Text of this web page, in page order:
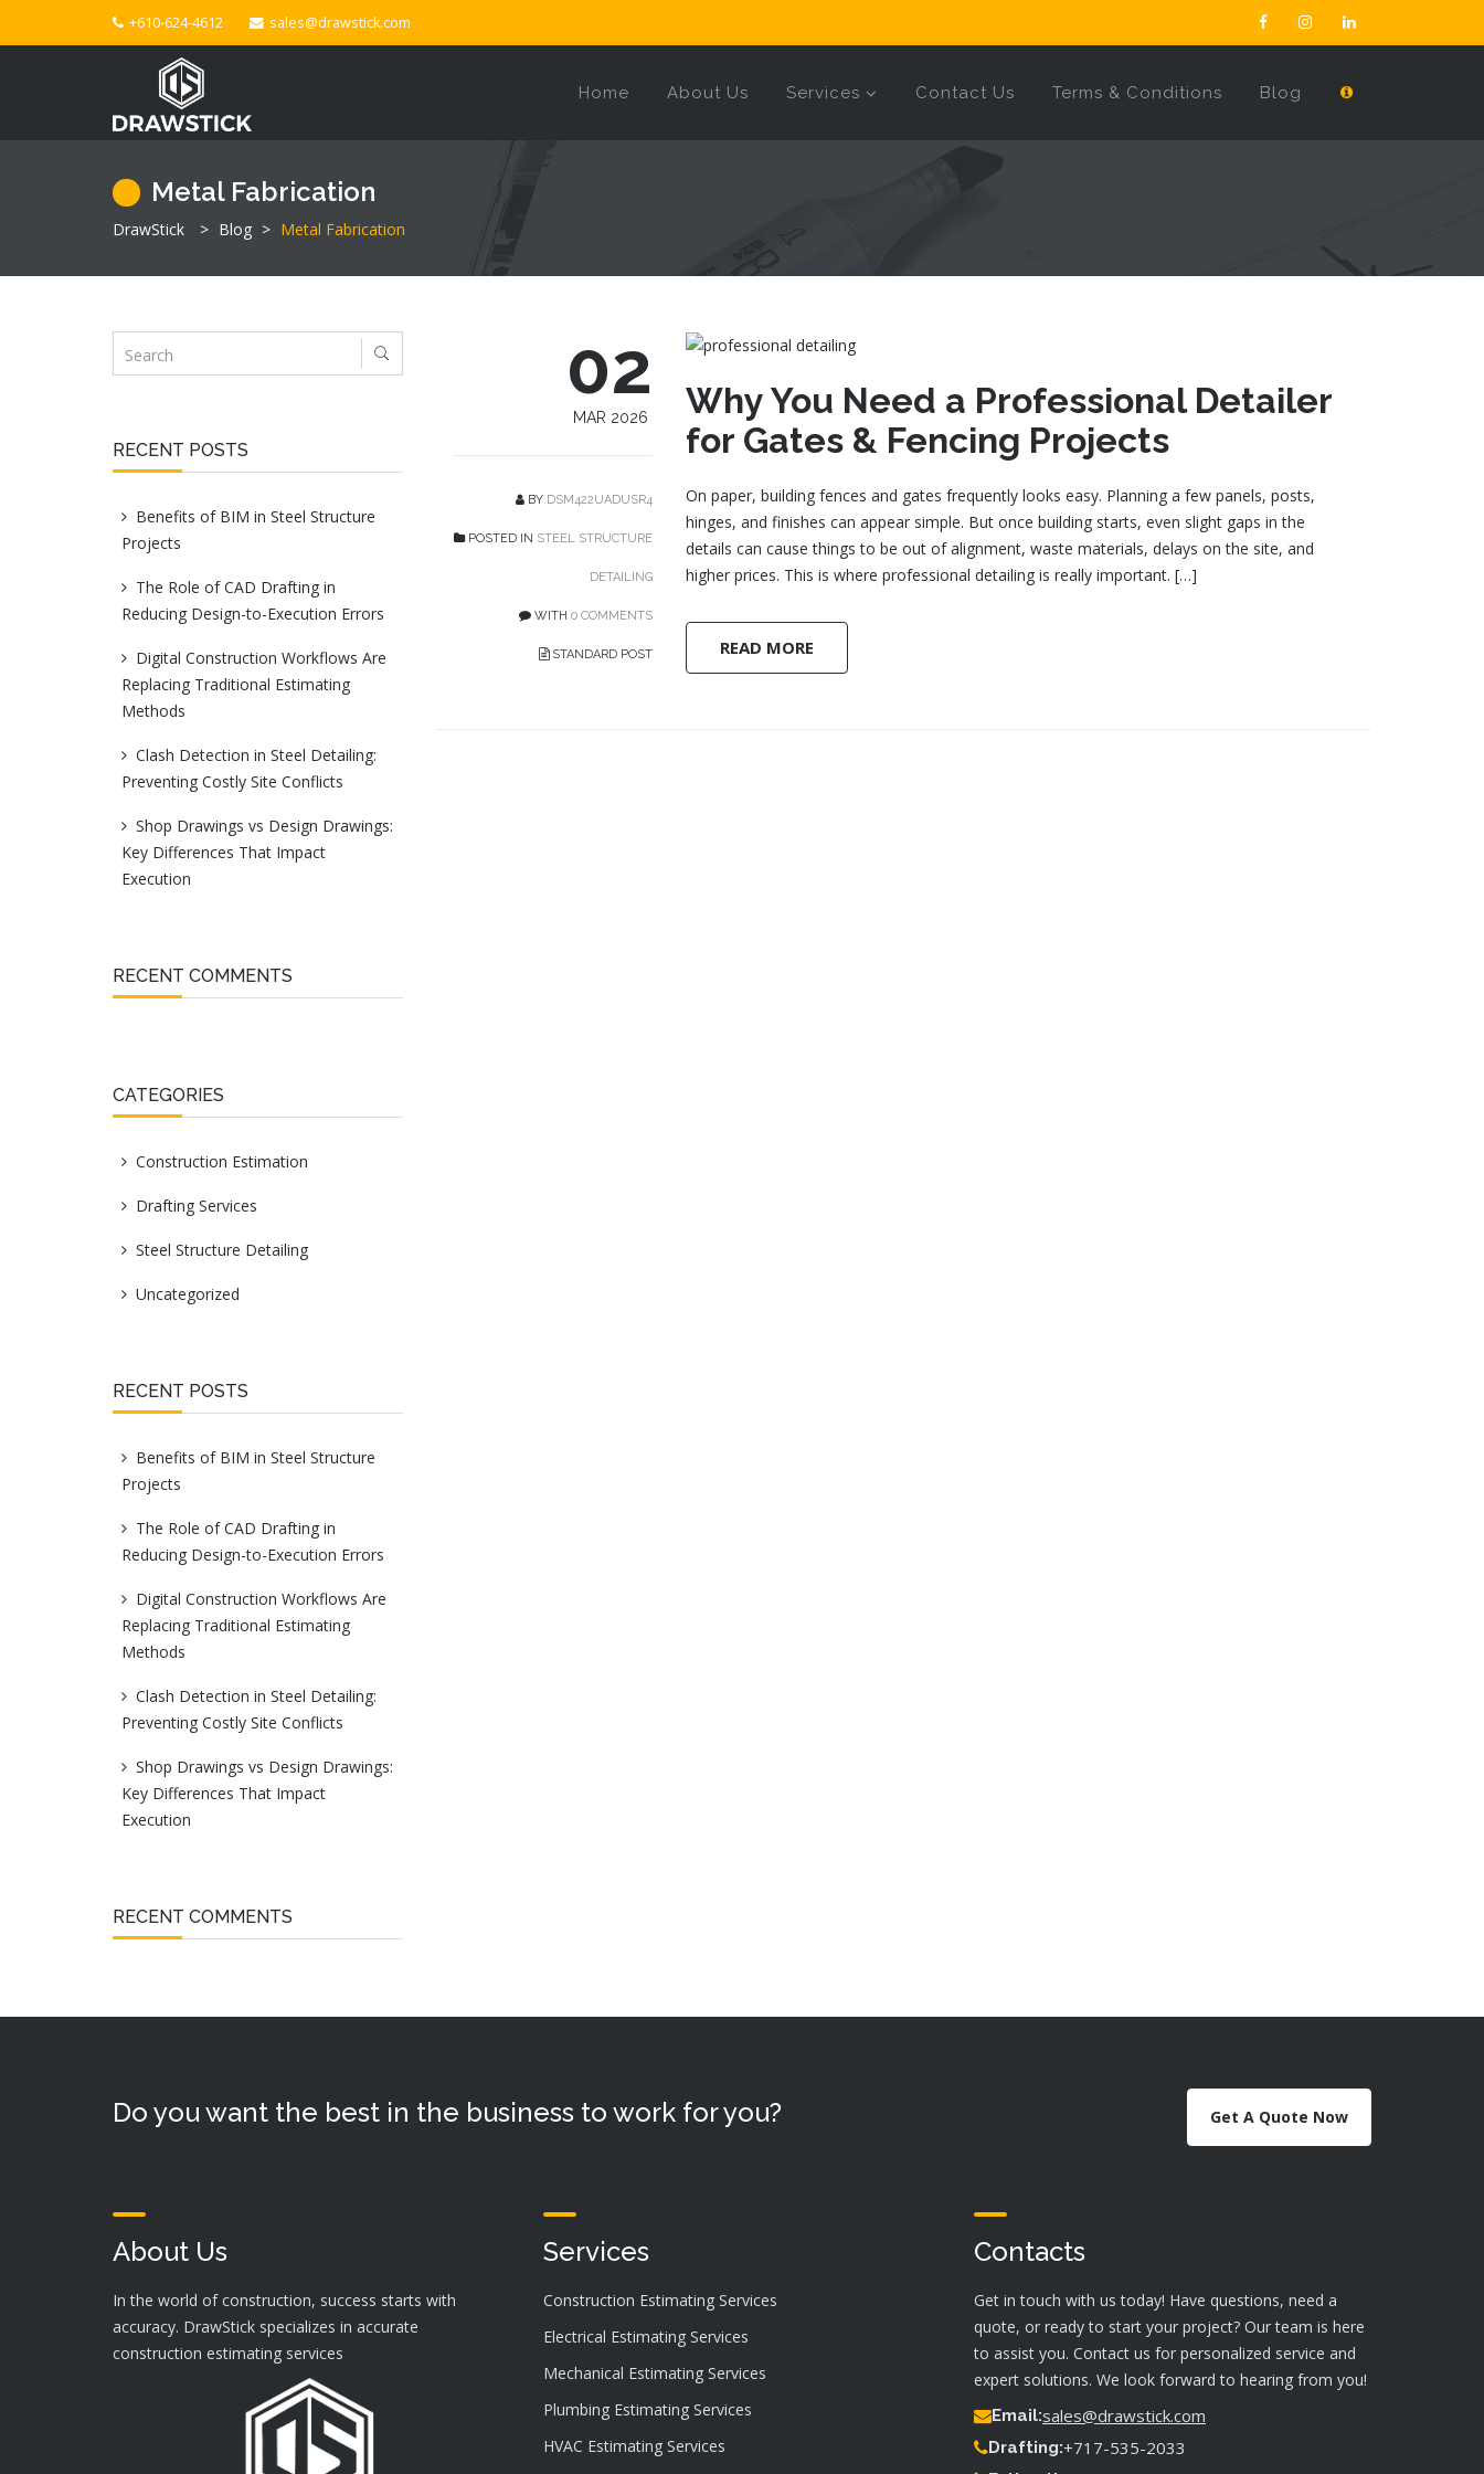
+610-624-4612 sales@drawstick.com
Home About Us Services Contact Us Terms & Conditions Blog
Metal Fabrication
DrawStick > Blog > Metal Fabrication
02
MAR 2026
BY DSM422UADUSR4
POSTED IN STEEL STRUCTURE
DETAILING
WITH0 COMMENTS
STANDARD POST
Why You Need a Professional Detailer
for Gates & Fencing Projects
On paper, building fences and gates frequently looks easy. Planning a few panels, posts,
hinges, and finishes can appear simple. But once building starts, even slight gaps in the
details can cause things to be out of alignment, waste materials, delays on the site, and
higher prices. This is where professional detailing is really important. […]
READ MORE
RECENT POSTS
Benefits of BIM in Steel Structure
Projects
The Role of CAD Drafting in
Reducing Design-to-Execution Errors
Digital Construction Workflows Are
Replacing Traditional Estimating
Methods
Clash Detection in Steel Detailing:
Preventing Costly Site Conflicts
Shop Drawings vs Design Drawings:
Key Differences That Impact
Execution
RECENT COMMENTS
CATEGORIES
Construction Estimation
Drafting Services
Steel Structure Detailing
Uncategorized
RECENT POSTS
Benefits of BIM in Steel Structure
Projects
The Role of CAD Drafting in
Reducing Design-to-Execution Errors
Digital Construction Workflows Are
Replacing Traditional Estimating
Methods
Clash Detection in Steel Detailing:
Preventing Costly Site Conflicts
Shop Drawings vs Design Drawings:
Key Differences That Impact
Execution
RECENT COMMENTS
Do you want the best in the business to work for you? Get A Quote Now
About Us
In the world of construction, success starts with
accuracy. DrawStick specializes in accurate
construction estimating services
Services
Construction Estimating Services
Electrical Estimating Services
Mechanical Estimating Services
Plumbing Estimating Services
HVAC Estimating Services
Contacts
Get in touch with us today! Have questions, need a
quote, or ready to start your project? Our team is here
to assist you. Contact us for personalized service and
expert solutions. We look forward to hearing from you!
Email:sales@drawstick.com
Drafting:+717-535-2033